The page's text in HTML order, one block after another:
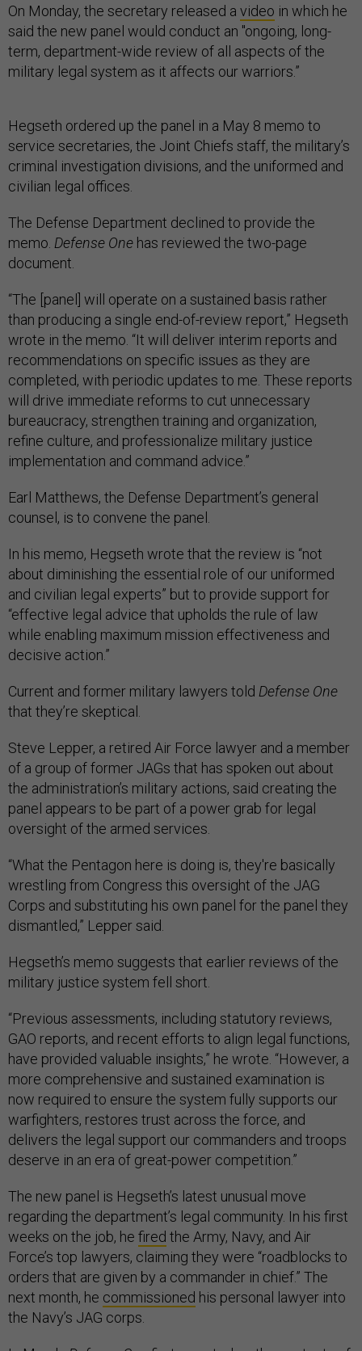
On Monday, the secretary released a video in which he
said the new panel would conduct an "ongoing, long-
term, department-wide review of all aspects of the
military legal system as it affects our warriors.”
Hegseth ordered up the panel in a May 8 memo to
service secretaries, the Joint Chiefs staff, the military’s
criminal investigation divisions, and the uniformed and
civilian legal offices.
The Defense Department declined to provide the
memo. Defense One has reviewed the two-page
document.
“The [panel] will operate on a sustained basis rather
than producing a single end-of-review report,” Hegseth
wrote in the memo. “It will deliver interim reports and
recommendations on specific issues as they are
completed, with periodic updates to me. These reports
will drive immediate reforms to cut unnecessary
bureaucracy, strengthen training and organization,
refine culture, and professionalize military justice
implementation and command advice.”
Earl Matthews, the Defense Department’s general
counsel, is to convene the panel.
In his memo, Hegseth wrote that the review is “not
about diminishing the essential role of our uniformed
and civilian legal experts” but to provide support for
“effective legal advice that upholds the rule of law
while enabling maximum mission effectiveness and
decisive action.”
Current and former military lawyers told Defense One
that they’re skeptical.
Steve Lepper, a retired Air Force lawyer and a member
of a group of former JAGs that has spoken out about
the administration’s military actions, said creating the
panel appears to be part of a power grab for legal
oversight of the armed services.
“What the Pentagon here is doing is, they're basically
wrestling from Congress this oversight of the JAG
Corps and substituting his own panel for the panel they
dismantled,” Lepper said.
Hegseth’s memo suggests that earlier reviews of the
military justice system fell short.
“Previous assessments, including statutory reviews,
GAO reports, and recent efforts to align legal functions,
have provided valuable insights,” he wrote. “However, a
more comprehensive and sustained examination is
now required to ensure the system fully supports our
warfighters, restores trust across the force, and
delivers the legal support our commanders and troops
deserve in an era of great-power competition.”
The new panel is Hegseth’s latest unusual move
regarding the department’s legal community. In his first
weeks on the job, he fired the Army, Navy, and Air
Force’s top lawyers, claiming they were “roadblocks to
orders that are given by a commander in chief.” The
next month, he commissioned his personal lawyer into
the Navy’s JAG corps.